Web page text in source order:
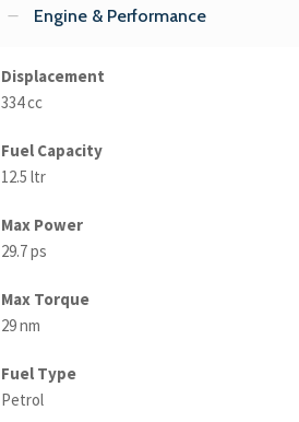
Engine & Performance
Displacement
334 cc
Fuel Capacity
12.5 ltr
Max Power
29.7 ps
Max Torque
29 nm
Fuel Type
Petrol